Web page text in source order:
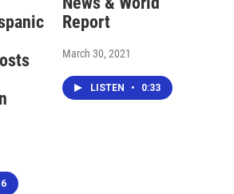
Report
March 30, 2021
LISTEN • 0:33